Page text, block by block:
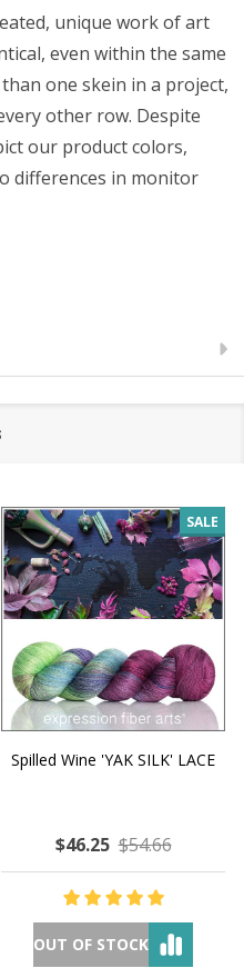
unique work of art
even within the same
one skein in a project,
other row. Despite
our product colors,
differences in monitor
SALE
Spilled Wine 'YAK SILK' LACE
$46.25 $54.66
OUT OF STOCK